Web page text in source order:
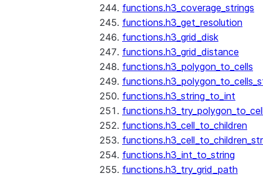
functions.h3_coverage_strings
functions.h3_get_resolution
functions.h3_grid_disk
functions.h3_grid_distance
functions.h3_polygon_to_cells
functions.h3_string_to_int
functions.h3_cell_to_children
functions.h3_int_to_string
functions.h3_try_grid_path